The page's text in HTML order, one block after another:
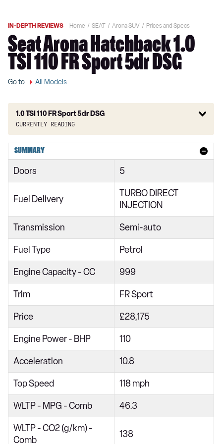
IN-DEPTH REVIEWS Home SEAT Arona SUV Prices and Specs
Seat Arona Hatchback 1.0
TSI 110 FR Sport 5dr DSG
Go to All Models
1.0 TSI 110 FR Sport 5dr DSG
Currently reading
1.0 TSI SE Technology 1st Edition 5dr
1.0 TSI S 5dr
1.0 TSI 110 FR Red Edition 5dr
1.0 TSI 110 FR Red Edition 5dr DSG
1.5 TSI 150 FR Red Edition 5dr DSG
1.0 TSI SE Edition 5dr
1.0 TSI 110 SE Edition 5dr DSG
1.0 TSI SE 5dr
1.0 TSI SE 5dr
1.0 TSI 110 SE 5dr DSG
1.0 TSI 115 SE 5dr DSG
1.0 TSI 115 SE 5dr DSG
1.0 TSI SE Technology 5dr
1.0 TSI SE Technology 5dr
1.0 TSI 110 SE Technology 5dr DSG
1.0 TSI 115 SE Technology 5dr DSG
SUMMARY
Doors 5
Fuel Delivery
TURBO DIRECT
INJECTION
Transmission Semi-auto
Fuel Type Petrol
Engine Capacity - CC 999
Trim FR Sport
Price £28,175
Engine Power - BHP 110
Acceleration 10.8
Top Speed 118 mph
WLTP - MPG - Comb 46.3
WLTP - CO2 (g/km) -
Comb
138